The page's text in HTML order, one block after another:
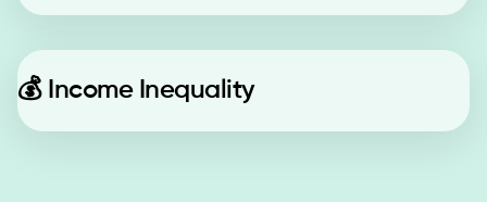
💰 Income Inequality